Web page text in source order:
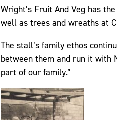
Wright’s Fruit And Veg has
well as trees and wreaths at
The stall’s family ethos
between them and run it with
part of our family.”